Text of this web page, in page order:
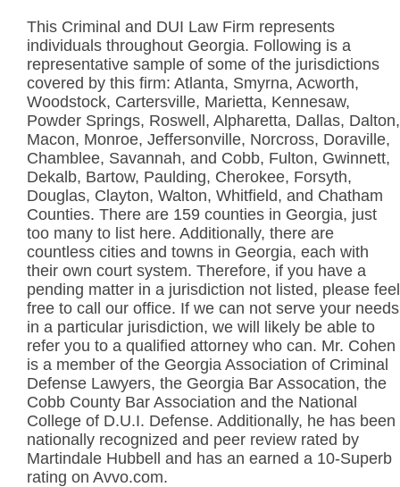
This Criminal and DUI Law Firm represents
individuals throughout Georgia. Following is a
representative sample of some of the jurisdictions
covered by this firm: Atlanta, Smyrna, Acworth,
Woodstock, Cartersville, Marietta, Kennesaw,
Powder Springs, Roswell, Alpharetta, Dallas, Dalton,
Macon, Monroe, Jeffersonville, Norcross, Doraville,
Chamblee, Savannah, and Cobb, Fulton, Gwinnett,
Dekalb, Bartow, Paulding, Cherokee, Forsyth,
Douglas, Clayton, Walton, Whitfield, and Chatham
Counties. There are 159 counties in Georgia, just
too many to list here. Additionally, there are
countless cities and towns in Georgia, each with
their own court system. Therefore, if you have a
pending matter in a jurisdiction not listed, please feel
free to call our office. If we can not serve your needs
in a particular jurisdiction, we will likely be able to
refer you to a qualified attorney who can. Mr. Cohen
is a member of the Georgia Association of Criminal
Defense Lawyers, the Georgia Bar Assocation, the
Cobb County Bar Association and the National
College of D.U.I. Defense. Additionally, he has been
nationally recognized and peer review rated by
Martindale Hubbell and has an earned a 10-Superb
rating on Avvo.com.